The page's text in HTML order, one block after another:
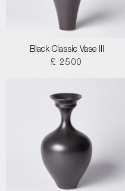
Black Classic Vase III
£ 2500